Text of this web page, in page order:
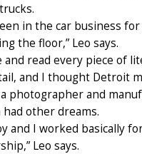
in the car business
the floor,” Leo says.
and read every piece of
and I thought Detroit
photographer and
other dreams.
and I worked basically
Leo says.